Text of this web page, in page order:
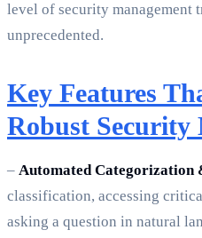
level of security management
unprecedented.
Key Features
Robust Security
– Automated Categorization
classification, accessing
asking a question in natural